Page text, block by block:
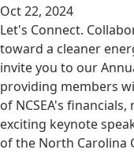
Oct 22, 2024
Let's Connect.
toward a cleaner
invite you to our
providing members
of NCSEA's
exciting keynote
of the North Carolina